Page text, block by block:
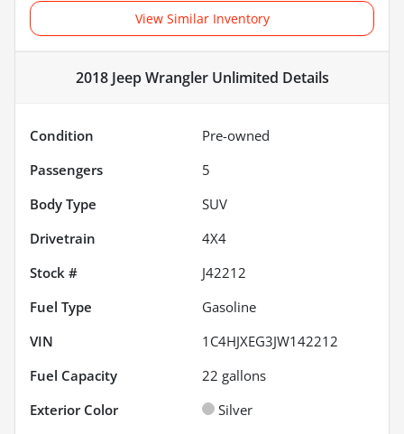
View Similar Inventory
2018 Jeep Wrangler Unlimited Details
Condition
Pre-owned
Passengers
5
Body Type
SUV
Drivetrain
4X4
Stock #
J42212
Fuel Type
Gasoline
VIN
1C4HJXEG3JW142212
Fuel Capacity
22 gallons
Exterior Color
Silver